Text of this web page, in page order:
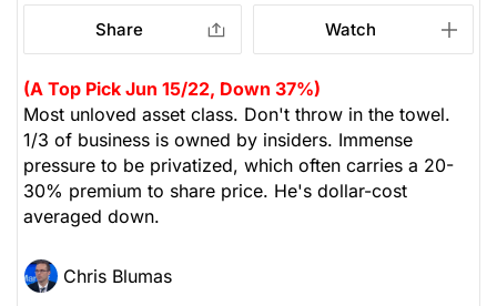
Share Watch
(A Top Pick Jun 15/22, Down 37%)
Most unloved asset class. Don't throw in the towel.
1/3 of business is owned by insiders. Immense
pressure to be privatized, which often carries a 20-
30% premium to share price. He's dollar-cost
averaged down.
Chris Blumas